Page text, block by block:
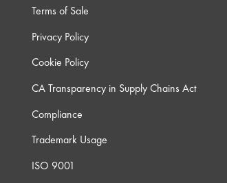
Terms of Sale
Privacy Policy
Cookie Policy
CA Transparency in Supply Chains Act
Compliance
Trademark Usage
ISO 9001